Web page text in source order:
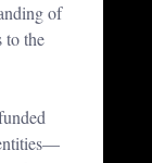
of
to the